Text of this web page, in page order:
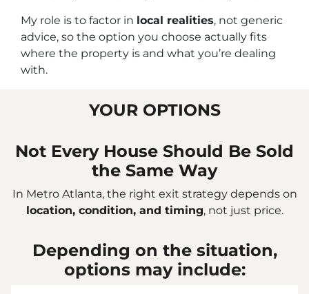
My role is to factor in local realities, not generic
advice, so the option you choose actually fits
where the property is and what you’re dealing
with.
YOUR OPTIONS
Not Every House Should Be Sold
the Same Way
In Metro Atlanta, the right exit strategy depends on
location, condition, and timing, not just price.
Depending on the situation,
options may include: